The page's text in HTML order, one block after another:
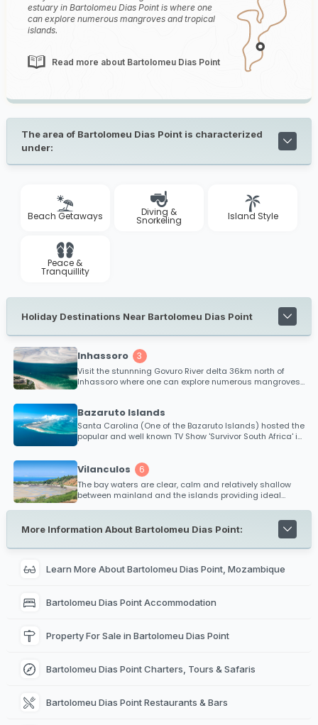
estuary in Bartolomeu Dias Point is where one
can explore numerous mangroves and tropical
islands.
Read more about Bartolomeu Dias Point
The area of Bartolomeu Dias Point is characterized
under:
Beach Getaways Diving &
Snorkeling Island Style
Peace &
Tranquillity
Holiday Destinations Near Bartolomeu Dias Point
Inhassoro 3
Visit the stunnning Govuro River delta 36km north of
Inhassoro where one can explore numerous mangroves
Bazaruto Islands
Santa Carolina (One of the Bazaruto Islands) hosted the
popular and well known TV Show 'Survivor South Africa' in
2010.
Vilanculos 6
The bay waters are clear, calm and relatively shallow
between mainland and the islands providing ideal
within the Bazaruto Archipelago and is renowned as one
of the best fishing regions off Mozambique's coast for
black marlin.
More Information About Bartolomeu Dias Point:
Learn More About Bartolomeu Dias Point, Mozambique
Bartolomeu Dias Point Accommodation
Property For Sale in Bartolomeu Dias Point
Bartolomeu Dias Point Charters, Tours & Safaris
Bartolomeu Dias Point Restaurants & Bars